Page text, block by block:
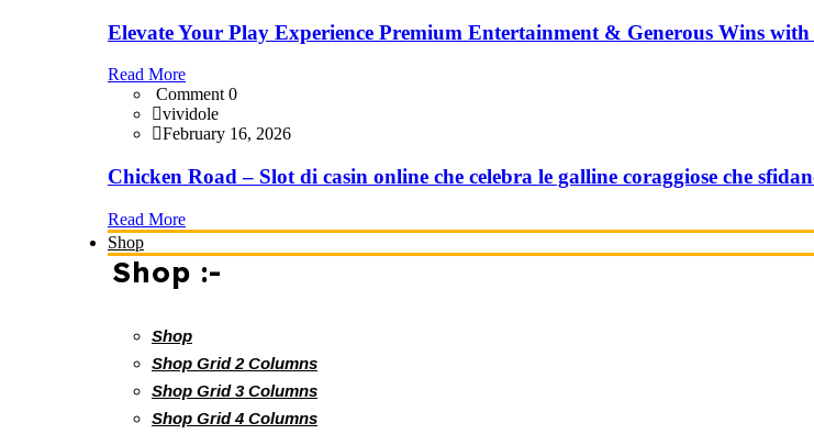
Elevate Your Play Experience Premium Entertainment & Generous Wins
Read More
Comment 0
vividole
February 16, 2026
Chicken Road – Slot di casin online che celebra le galline coraggiose che
Read More
Shop
Shop :-
Shop
Shop Grid 2 Columns
Shop Grid 3 Columns
Shop Grid 4 Columns